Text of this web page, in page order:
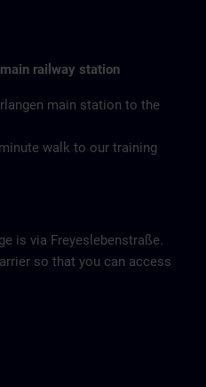
railway station
main station to the
walk to our training
is via Freyeslebenstraße.
so that you can access